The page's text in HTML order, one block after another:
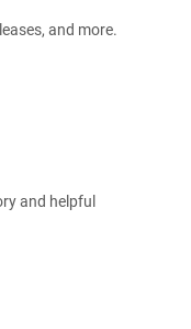
and more.
and helpful